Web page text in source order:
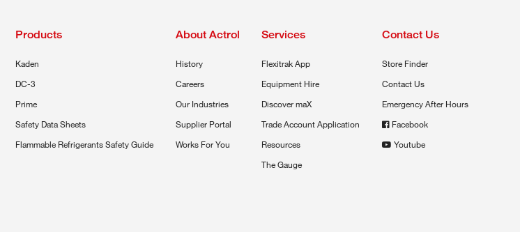
Products
Kaden
DC-3
Prime
Safety Data Sheets
Flammable Refrigerants Safety Guide
About Actrol
History
Careers
Our Industries
Supplier Portal
Works For You
Services
Flexitrak App
Equipment Hire
Discover maX
Trade Account Application
Resources
The Gauge
Contact Us
Store Finder
Contact Us
Emergency After Hours
Facebook
Youtube